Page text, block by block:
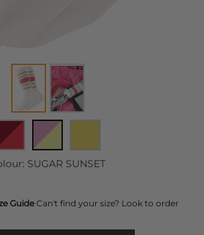
SUGAR SUNSET
Guide Can't find your size? Look to order